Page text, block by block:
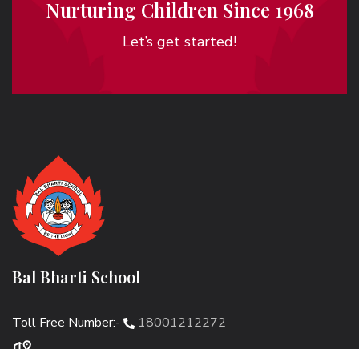
Nurturing Children Since 1968
Let’s get started!
Bal Bharti School
Toll Free Number:- 18001212272